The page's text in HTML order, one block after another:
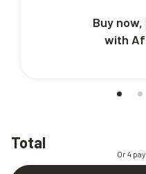
Total
Or 4
Buy
with